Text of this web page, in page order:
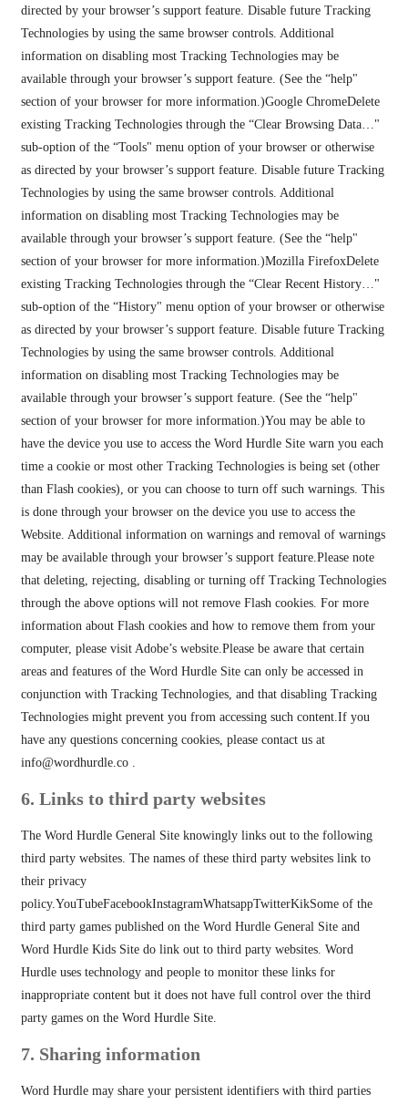
directed by your browser’s support feature. Disable future Tracking
Technologies by using the same browser controls. Additional
information on disabling most Tracking Technologies may be
available through your browser’s support feature. (See the “help"
section of your browser for more information.)Google ChromeDelete
existing Tracking Technologies through the “Clear Browsing Data…"
sub-option of the “Tools" menu option of your browser or otherwise
as directed by your browser’s support feature. Disable future Tracking
Technologies by using the same browser controls. Additional
information on disabling most Tracking Technologies may be
available through your browser’s support feature. (See the “help"
section of your browser for more information.)Mozilla FirefoxDelete
existing Tracking Technologies through the “Clear Recent History…"
sub-option of the “History" menu option of your browser or otherwise
as directed by your browser’s support feature. Disable future Tracking
Technologies by using the same browser controls. Additional
information on disabling most Tracking Technologies may be
available through your browser’s support feature. (See the “help"
section of your browser for more information.)You may be able to
have the device you use to access the Word Hurdle Site warn you each
time a cookie or most other Tracking Technologies is being set (other
than Flash cookies), or you can choose to turn off such warnings. This
is done through your browser on the device you use to access the
Website. Additional information on warnings and removal of warnings
may be available through your browser’s support feature.Please note
that deleting, rejecting, disabling or turning off Tracking Technologies
through the above options will not remove Flash cookies. For more
information about Flash cookies and how to remove them from your
computer, please visit Adobe’s website.Please be aware that certain
areas and features of the Word Hurdle Site can only be accessed in
conjunction with Tracking Technologies, and that disabling Tracking
Technologies might prevent you from accessing such content.If you
have any questions concerning cookies, please contact us at
info@wordhurdle.co .
6. Links to third party websites
The Word Hurdle General Site knowingly links out to the following
third party websites. The names of these third party websites link to
their privacy
policy.YouTubeFacebookInstagramWhatsappTwitterKikSome of the
third party games published on the Word Hurdle General Site and
Word Hurdle Kids Site do link out to third party websites. Word
Hurdle uses technology and people to monitor these links for
inappropriate content but it does not have full control over the third
party games on the Word Hurdle Site.
7. Sharing information
Word Hurdle may share your persistent identifiers with third parties